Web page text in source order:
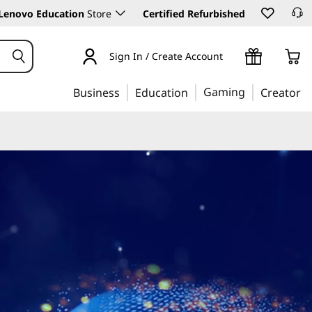
Education Store Certified Refurbished
Sign In / Create Account
Business Education Gaming Creator